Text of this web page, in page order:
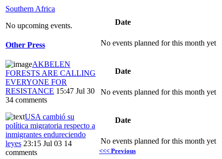
Southern Africa
No upcoming events.
Other Press
AKBELEN
FORESTS ARE CALLING
EVERYONE FOR
RESISTANCE 15:47 Jul 30
34 comments
USA cambió su
política migratoria respecto a
inmigrantes endureciendo
leyes 23:15 Jul 03 14
comments
Date
No events planned for this month yet
Date
No events planned for this month yet
Date
No events planned for this month yet
<<< Previous